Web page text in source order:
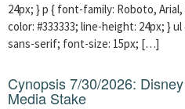
24px; } p { font-family: Roboto,
color: #333333; line-height: 24px; }
sans-serif; font-size: 15px; […]
Cynopsis 7/30/2026:
Media Stake